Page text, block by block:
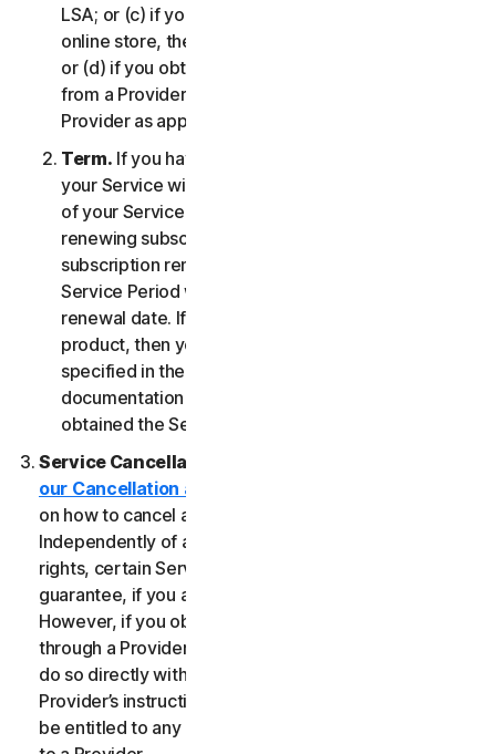
LSA; or (c) if you purchased the Service from our
online store, the date you complete your purchase;
or (d) if you obtained the right to use the Service
from a Provider, the date determined by such
Provider as applicable, whichever date occurs first.
Term. If you have a fixed-term subscription, then
your Service will terminate automatically at the end
of your Service Period. If you have an automatically
renewing subscription then unless you cancel the
subscription renewal before your billing date, your
Service Period will automatically renew at the
renewal date. If you have a one-time service or
product, then your Service Period will last as
specified in the Documentation, or the applicable
documentation from the Provider from which you
obtained the Service.
Service Cancellation.
our Cancellation and Refund Policy
on how to cancel and to obtain a refund, if applicable.
Independently of any statutory rights like withdrawal
rights, certain Services may include a money-back
guarantee, if you are not satisfied for any reason.
However, if you obtained the right to use the Service
through a Provider, and you wish to cancel, you must
do so directly with that Provider following that
Provider’s instructions. In such instance, you may not
be entitled to any refund by us of any fee paid by you